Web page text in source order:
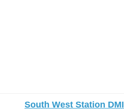
South West Station DMI